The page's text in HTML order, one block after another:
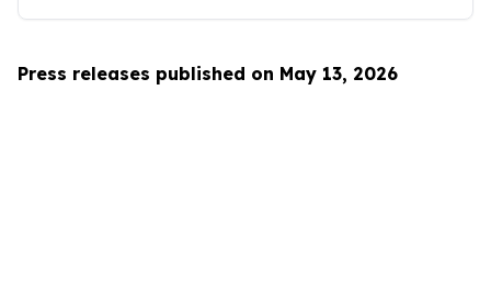
Press releases published on May 13, 2026